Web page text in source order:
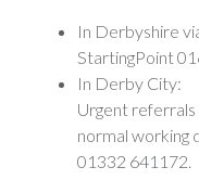
In Derbyshire
StartingPoint
In Derby City:
Urgent referrals
normal working
01332 641172.